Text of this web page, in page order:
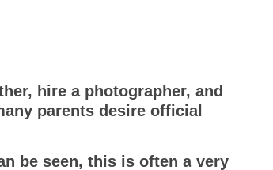
hire a photographer, and
parents desire official
be seen, this is often a very